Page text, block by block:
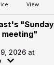
View
meeting"
2026 at